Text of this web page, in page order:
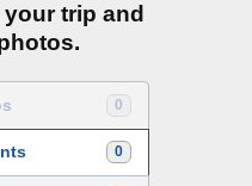
trip and
0
0